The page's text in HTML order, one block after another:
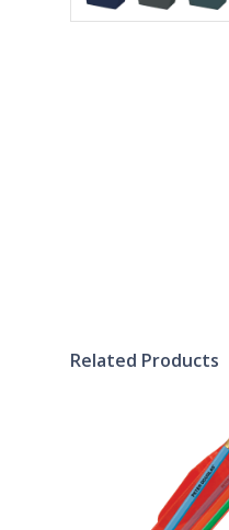
Related Products